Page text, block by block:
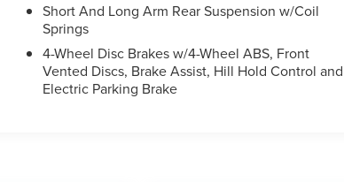
Short And Long Arm Rear Suspension w/Coil
Springs
4-Wheel Disc Brakes w/4-Wheel ABS, Front
Vented Discs, Brake Assist, Hill Hold Control and
Electric Parking Brake